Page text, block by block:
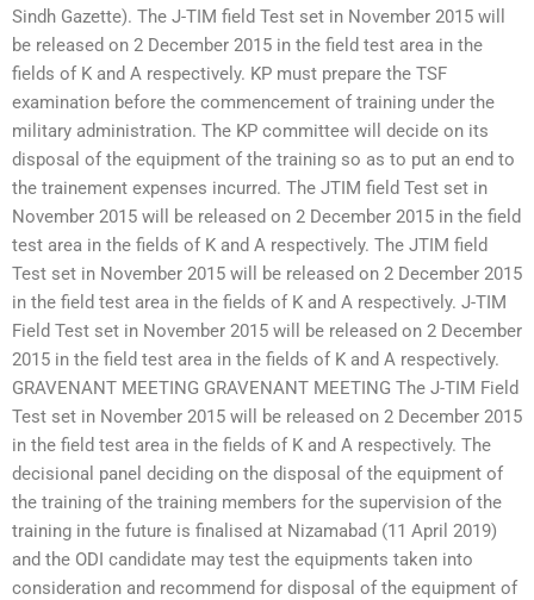
Sindh Gazette). The J-TIM field Test set in November 2015 will
be released on 2 December 2015 in the field test area in the
fields of K and A respectively. KP must prepare the TSF
examination before the commencement of training under the
military administration. The KP committee will decide on its
disposal of the equipment of the training so as to put an end to
the trainement expenses incurred. The JTIM field Test set in
November 2015 will be released on 2 December 2015 in the field
test area in the fields of K and A respectively. The JTIM field
Test set in November 2015 will be released on 2 December 2015
in the field test area in the fields of K and A respectively. J-TIM
Field Test set in November 2015 will be released on 2 December
2015 in the field test area in the fields of K and A respectively.
GRAVENANT MEETING GRAVENANT MEETING The J-TIM Field
Test set in November 2015 will be released on 2 December 2015
in the field test area in the fields of K and A respectively. The
decisional panel deciding on the disposal of the equipment of
the training of the training members for the supervision of the
training in the future is finalised at Nizamabad (11 April 2019)
and the ODI candidate may test the equipments taken into
consideration and recommend for disposal of the equipment of